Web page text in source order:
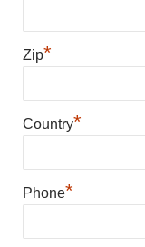
Zip*
Country*
Phone*